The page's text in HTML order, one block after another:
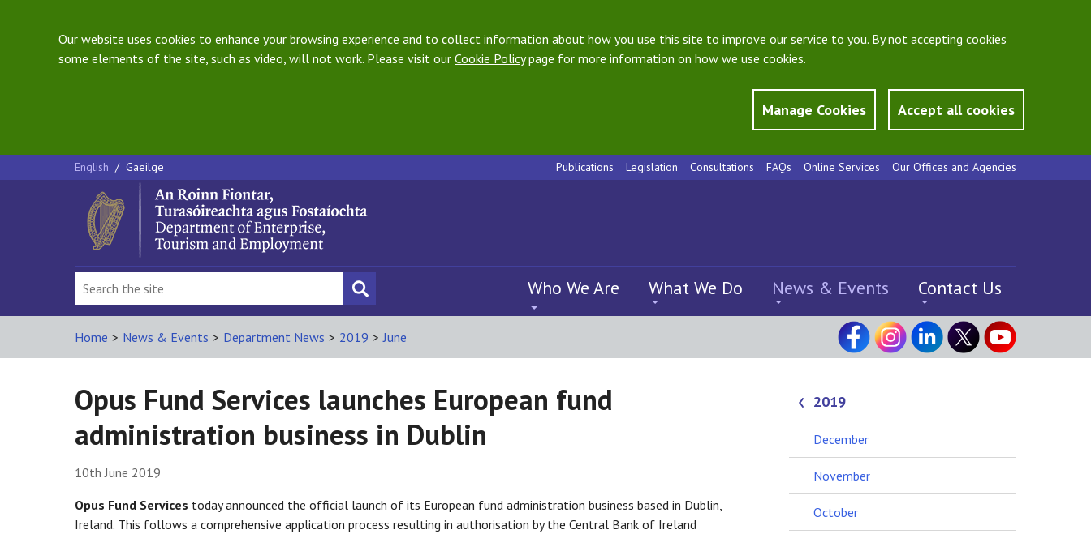
Our website uses cookies to enhance your browsing experience and to collect information about how you use this site to improve our service to you. By not accepting cookies
some elements of the site, such as video, will not work. Please visit our Cookie Policypage for more information on how we use cookies.
Manage Cookies Accept all cookies
English / Gaeilge Publications Legislation Consultations FAQs Online Services Our Offices and Agencies
Who We Are What We Do News & Events Contact Us
Home > News & Events > Department News > 2019 > June
Opus Fund Services launches European fund
administration business in Dublin
10th June 2019
Opus Fund Services today announced the official launch of its European fund administration business based in Dublin,
Ireland. This follows a comprehensive application process resulting in authorisation by the Central Bank of Ireland
2019
December
November
October